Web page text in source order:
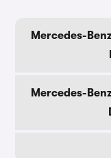
Mercedes-
Mercedes-